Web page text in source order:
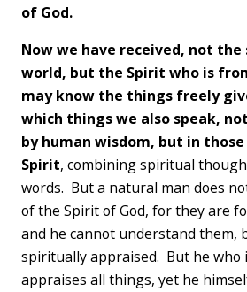
of God.
Now we have received, not
world, but the Spirit who is
may know the things freely
which things we also speak,
by human wisdom, but in
Spirit, combining spiritual
words. But a natural man does
of the Spirit of God, for they are
and he cannot understand them,
spiritually appraised. But he who
appraises all things, yet he